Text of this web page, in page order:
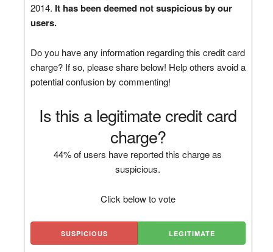
2014. It has been deemed not suspicious by our
users.
Do you have any information regarding this credit card
charge? If so, please share below! Help others avoid a
potential confusion by commenting!
Is this a legitimate credit card
charge?
44% of users have reported this charge as
suspicious.
Click below to vote
SUSPICIOUS LEGITIMATE